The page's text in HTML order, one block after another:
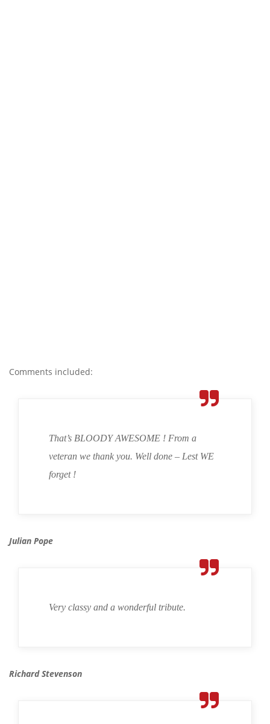
Comments included:
That’s BLOODY AWESOME ! From a
veteran we thank you. Well done – Lest WE
forget !
Julian Pope
Very classy and a wonderful tribute.
Richard Stevenson